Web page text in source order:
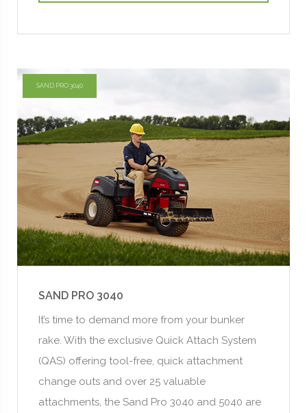
SAND PRO 3040
SAND PRO 3040
It’s time to demand more from your bunker
rake. With the exclusive Quick Attach System
(QAS) offering tool-free, quick attachment
change outs and over 25 valuable
attachments, the Sand Pro 3040 and 5040 are